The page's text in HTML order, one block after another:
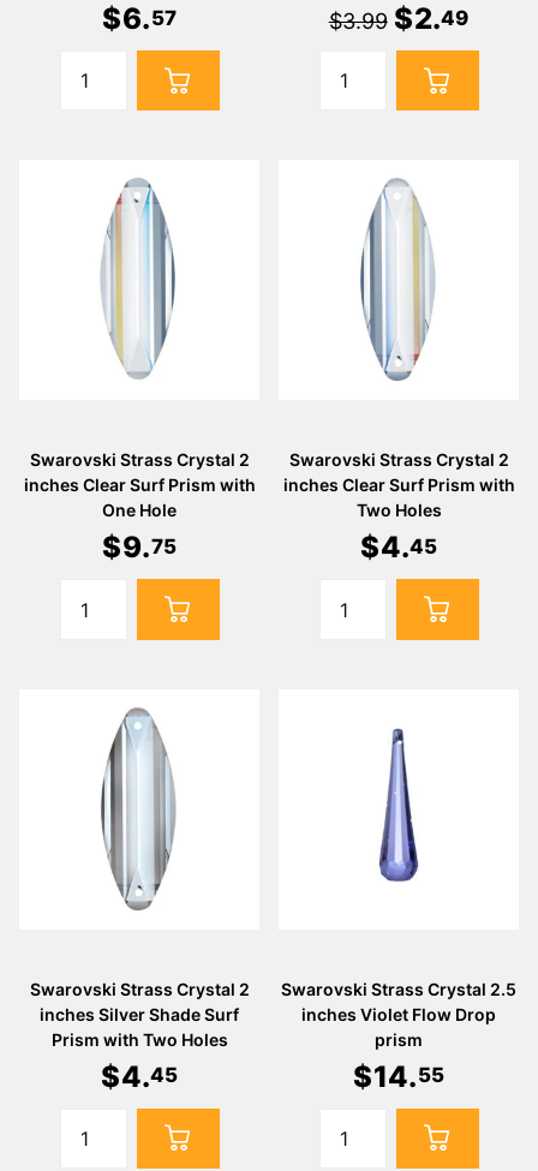
$6.57 $3.99 $2.49
Swarovski Strass Crystal 2
inches Clear Surf Prism with
One Hole
$9.75
Swarovski Strass Crystal 2
inches Clear Surf Prism with
Two Holes
$4.45
Swarovski Strass Crystal 2
inches Silver Shade Surf
Prism with Two Holes
$4.45
Swarovski Strass Crystal 2.5
inches Violet Flow Drop
prism
$14.55